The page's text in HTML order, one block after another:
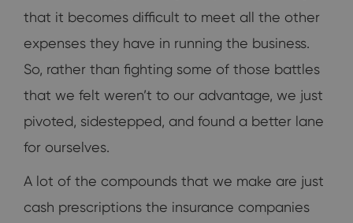
that it becomes difficult to meet all the other
expenses they have in running the business.
So, rather than fighting some of those battles
that we felt weren’t to our advantage, we just
pivoted, sidestepped, and found a better lane
for ourselves.
A lot of the compounds that we make are just
cash prescriptions the insurance companies